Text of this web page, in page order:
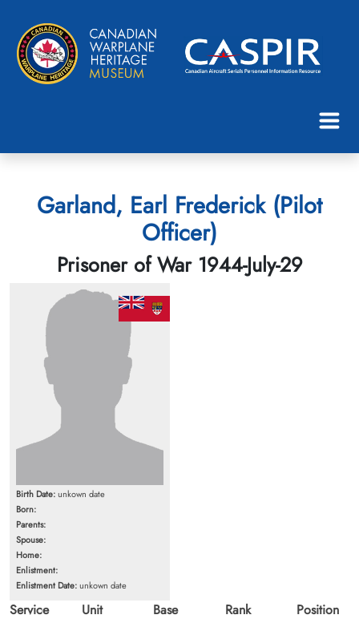
Garland, Earl Frederick (Pilot
Officer)
Prisoner of War 1944-July-29
Birth Date:unkown date
Born:
Parents:
Spouse:
Home:
Enlistment:
Enlistment Date:unkown date
Service
Unit
Base
Rank
Position